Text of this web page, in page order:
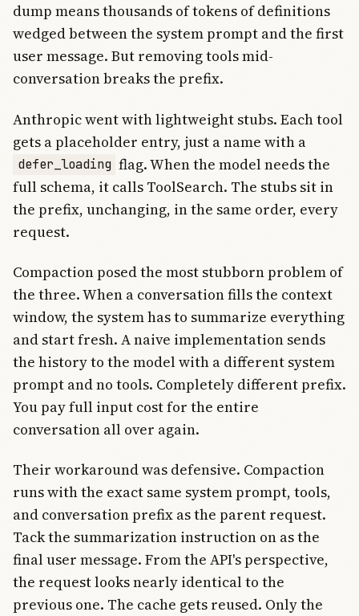
dump means thousands of tokens of definitions
wedged between the system prompt and the first
user message. But removing tools mid-
conversation breaks the prefix.
Anthropic went with lightweight stubs. Each tool
gets a placeholder entry, just a name with a
defer_loading flag. When the model needs the
full schema, it calls ToolSearch. The stubs sit in
the prefix, unchanging, in the same order, every
request.
Compaction posed the most stubborn problem of
the three. When a conversation fills the context
window, the system has to summarize everything
and start fresh. A naive implementation sends
the history to the model with a different system
prompt and no tools. Completely different prefix.
You pay full input cost for the entire
conversation all over again.
Their workaround was defensive. Compaction
runs with the exact same system prompt, tools,
and conversation prefix as the parent request.
Tack the summarization instruction on as the
final user message. From the API's perspective,
the request looks nearly identical to the
previous one. The cache gets reused. Only the